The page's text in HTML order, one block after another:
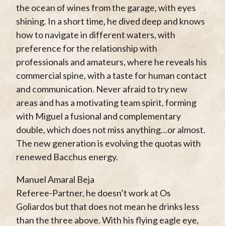
the ocean of wines from the garage, with eyes
shining. In a short time, he dived deep and knows
how to navigate in different waters, with
preference for the relationship with
professionals and amateurs, where he reveals his
commercial spine, with a taste for human contact
and communication. Never afraid to try new
areas and has a motivating team spirit, forming
with Miguel a fusional and complementary
double, which does not miss anything…or almost.
The new generation is evolving the quotas with
renewed Bacchus energy.
Manuel Amaral Beja
Referee-Partner, he doesn’t work at Os
Goliardos but that does not mean he drinks less
than the three above. With his flying eagle eye,